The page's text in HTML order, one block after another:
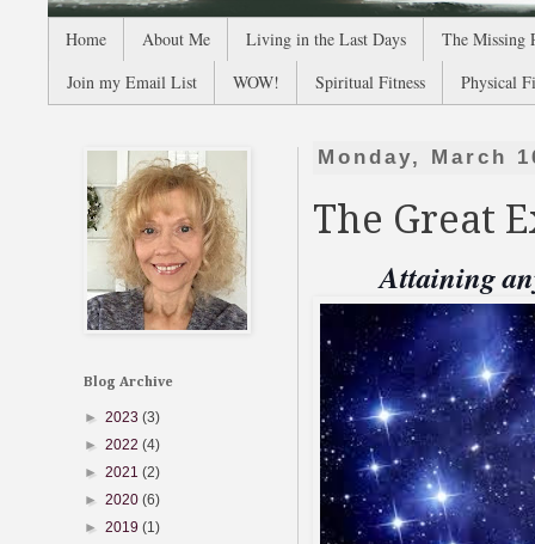
Home About Me Living in the Last Days
The Missing
Join my Email List
WOW! Spiritual Fitness Physical
Monday, March
The Great
Attaining
Blog Archive
► 2023 (3)
► 2022 (4)
► 2021 (2)
► 2020 (6)
► 2019 (1)